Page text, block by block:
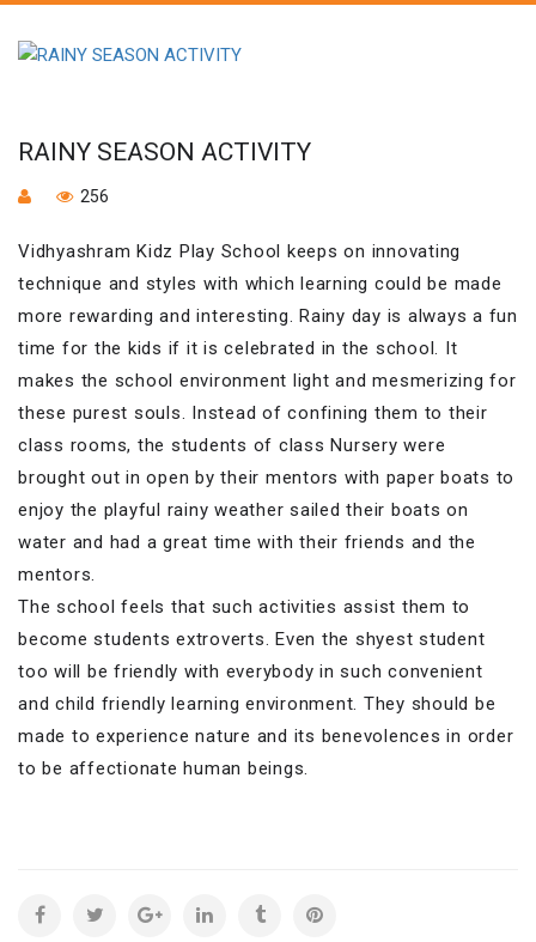
RAINY SEASON ACTIVITY
256
Vidhyashram Kidz Play School keeps on innovating
technique and styles with which learning could be made
more rewarding and interesting. Rainy day is always a fun
time for the kids if it is celebrated in the school. It
makes the school environment light and mesmerizing for
these purest souls. Instead of confining them to their
class rooms, the students of class Nursery were
brought out in open by their mentors with paper boats to
enjoy the playful rainy weather sailed their boats on
water and had a great time with their friends and the
mentors.
The school feels that such activities assist them to
become students extroverts. Even the shyest student
too will be friendly with everybody in such convenient
and child friendly learning environment. They should be
made to experience nature and its benevolences in order
to be affectionate human beings.